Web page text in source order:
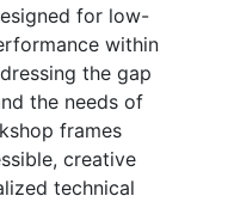
for low-
within
the gap
the needs of
frames
creative
technical